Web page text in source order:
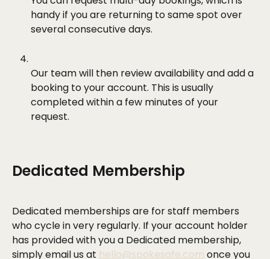
handy if you are returning to same spot over
several consecutive days.
Our team will then review availability and add a
booking to your account. This is usually
completed within a few minutes of your
request.
Dedicated Membership
Dedicated memberships are for staff members
who cycle in very regularly. If your account holder
has provided with you a Dedicated membership,
simply email us at hello@spokesafe.com once you